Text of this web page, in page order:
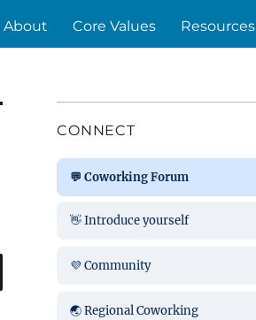
About Core Values Resources
SEARCH
CONNECT
💬 Coworking Forum
👋 Introduce yourself
💜 Community
🌏 Regional Coworking